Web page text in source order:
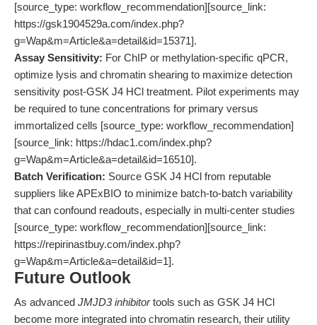
[source_type: workflow_recommendation][source_link:
https://gsk1904529a.com/index.php?
g=Wap&m=Article&a=detail&id=15371].
Assay Sensitivity: For ChIP or methylation-specific qPCR,
optimize lysis and chromatin shearing to maximize detection
sensitivity post-GSK J4 HCl treatment. Pilot experiments may
be required to tune concentrations for primary versus
immortalized cells [source_type: workflow_recommendation]
[source_link: https://hdac1.com/index.php?
g=Wap&m=Article&a=detail&id=16510].
Batch Verification: Source GSK J4 HCl from reputable
suppliers like APExBIO to minimize batch-to-batch variability
that can confound readouts, especially in multi-center studies
[source_type: workflow_recommendation][source_link:
https://repirinastbuy.com/index.php?
g=Wap&m=Article&a=detail&id=1].
Future Outlook
As advanced JMJD3 inhibitortools such as GSK J4 HCl
become more integrated into chromatin research, their utility